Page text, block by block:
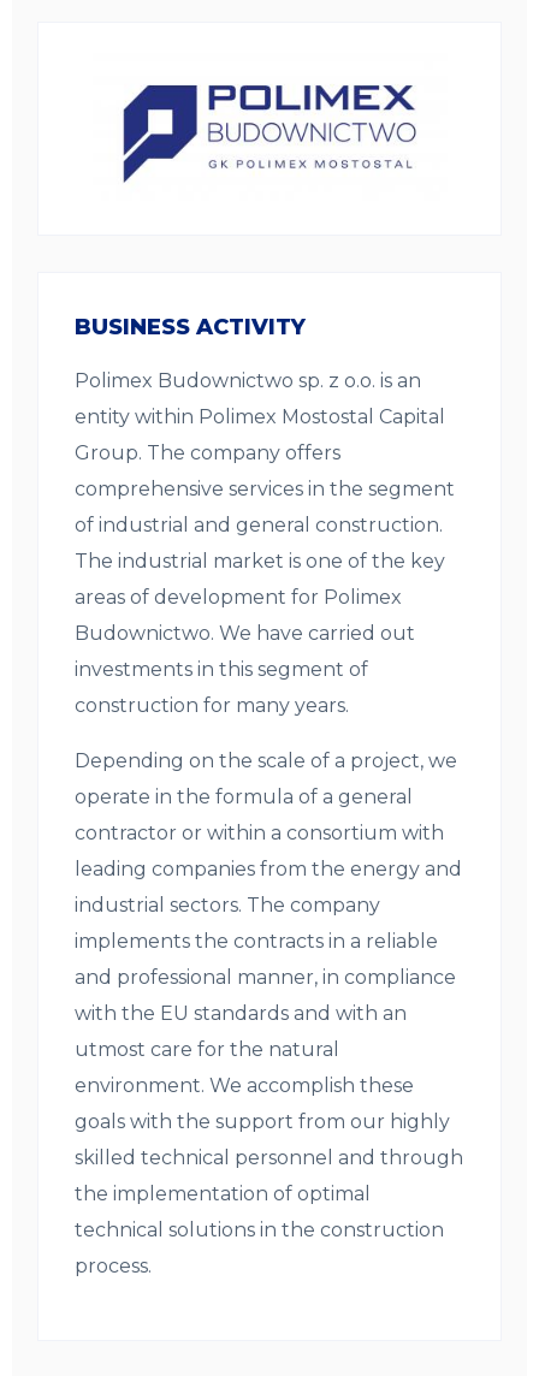
BUSINESS ACTIVITY
Polimex Budownictwo sp. z o.o. is an
entity within Polimex Mostostal Capital
Group. The company offers
comprehensive services in the segment
of industrial and general construction.
The industrial market is one of the key
areas of development for Polimex
Budownictwo. We have carried out
investments in this segment of
construction for many years.
Depending on the scale of a project, we
operate in the formula of a general
contractor or within a consortium with
leading companies from the energy and
industrial sectors. The company
implements the contracts in a reliable
and professional manner, in compliance
with the EU standards and with an
utmost care for the natural
environment. We accomplish these
goals with the support from our highly
skilled technical personnel and through
the implementation of optimal
technical solutions in the construction
process.